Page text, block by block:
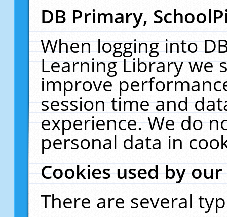
DB Primary,
When logging into
Learning Library we
improve
session time and
experience. We do
personal data in
Cookies used by
There are several